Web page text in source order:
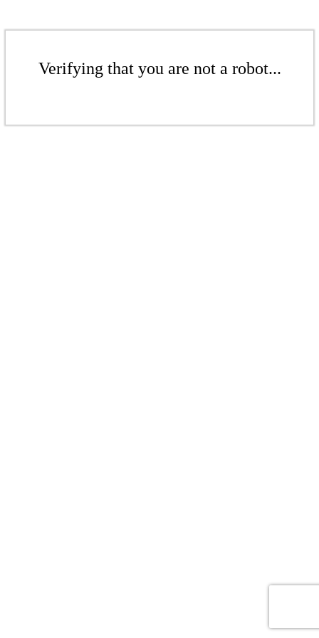
Verifying that you are not a robot...